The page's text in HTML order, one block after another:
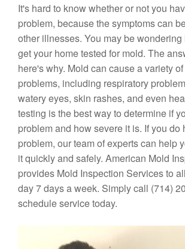
It's hard to know whether or not you
problem, because the symptoms can
other illnesses. You may be
get your home tested for mold. The
here's why. Mold can cause a variety
problems, including respiratory
watery eyes, skin rashes, and even
testing is the best way to determine if
problem and how severe it is. If you do
problem, our team of experts can help
it quickly and safely. American Mold
provides Mold Inspection Services to
day 7 days a week. Simply call (714)
schedule service today.